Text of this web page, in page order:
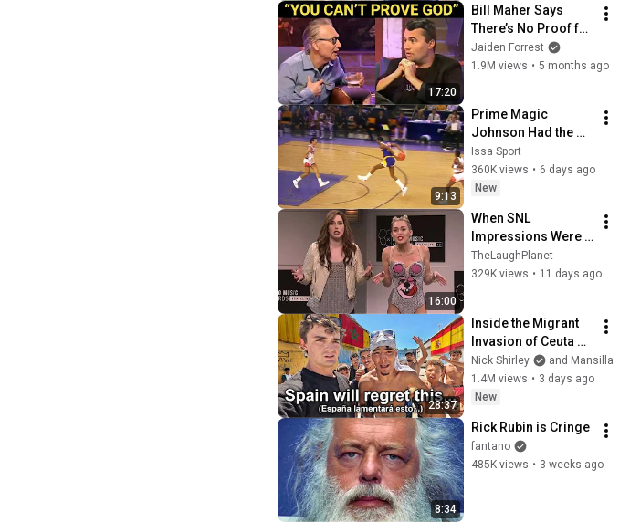
17:20
Bill Maher Says
There’s No Proof for
God... Then THIS
Happens
Jaiden Forrest
1.9M views • 5 months ago
9:13
Prime Magic
Johnson Had the
COLDEST Highlights
of All Time
Issa Sport
360K views • 6 days ago
New
16:00
When SNL
Impressions Were
Done in Front of the
Actual Person | The
TheLaughPlanet
329K views • 11 days ago
28:37
Inside the Migrant
Invasion of Ceuta
Spain 🇪🇸
Nick Shirley
and Mansilla
1.4M views • 3 days ago
New
8:34
Rick Rubin is Cringe
fantano
485K views • 3 weeks ago